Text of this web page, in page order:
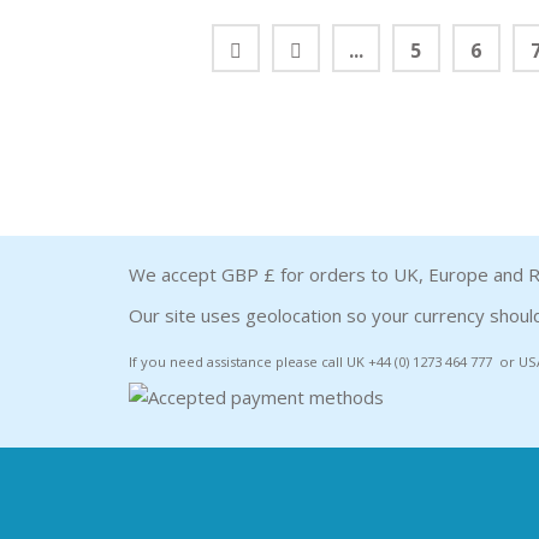
... 5 6
We accept GBP £ for orders to UK, Europe and
Our site uses geolocation so your currency
If you need assistance please call UK +44 (0) 1273 464 777 or